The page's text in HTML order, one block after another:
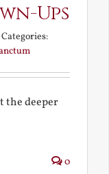
Ups
Categories:
the deeper
0